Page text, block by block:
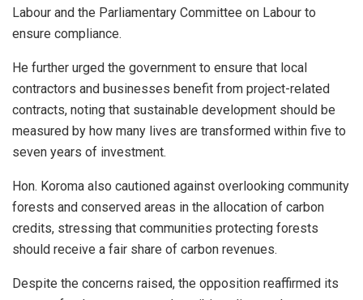
Labour and the Parliamentary Committee on Labour to
ensure compliance.
He further urged the government to ensure that local
contractors and businesses benefit from project-related
contracts, noting that sustainable development should be
measured by how many lives are transformed within five to
seven years of investment.
Hon. Koroma also cautioned against overlooking community
forests and conserved areas in the allocation of carbon
credits, stressing that communities protecting forests
should receive a fair share of carbon revenues.
Despite the concerns raised, the opposition reaffirmed its